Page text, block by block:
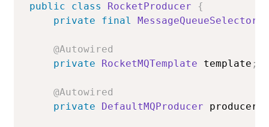
public
class RocketProducer
{
private
final MessageQueueSelector
@Autowired
private
RocketMQTemplate template ;
@Autowired
private
DefaultMQProducer producer